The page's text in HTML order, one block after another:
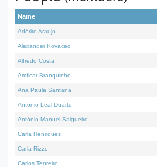
Name
Adérito Araújo
Alexander Kovacec
Alfredo Costa
Amílcar Branquinho
Ana Paula Santana
António Leal Duarte
António Manuel Salgueiro
Carla Henriques
Carla Rizzo
Carlos Tenreiro